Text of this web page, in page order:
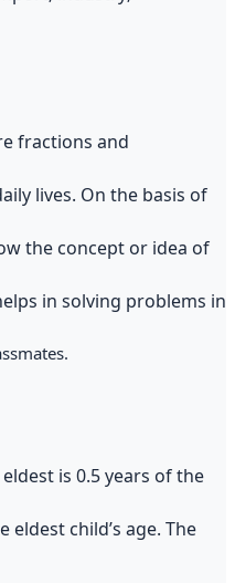
fractions and
lives. On the basis of
the concept or idea of
in solving problems in
is 0.5 years of the
eldest child’s age. The